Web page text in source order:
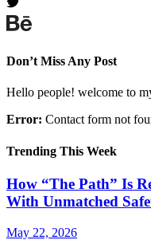
Don’t Miss Any Post
Hello people! welcome to
Error: Contact form not
Trending This Week
How “The Path” Is
With Unmatched
May 22, 2026